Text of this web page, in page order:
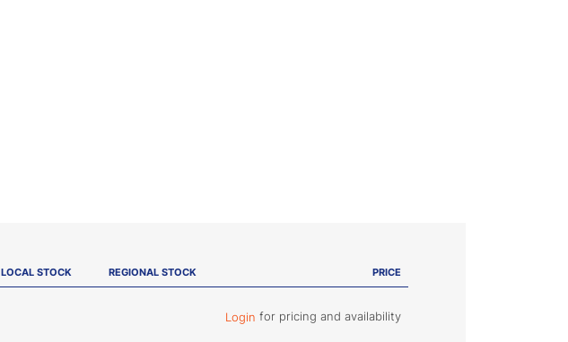
LOCAL STOCK REGIONAL STOCK PRICE
Login for pricing and availability